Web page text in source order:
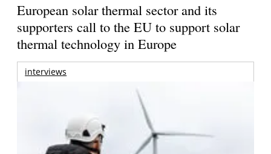
European solar thermal sector and its
supporters call to the EU to support solar
thermal technology in Europe
interviews